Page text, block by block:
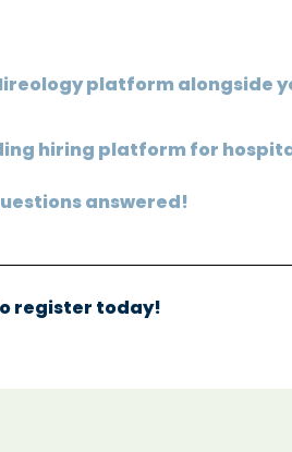
platform alongside
hiring platform for
answered!
register today!